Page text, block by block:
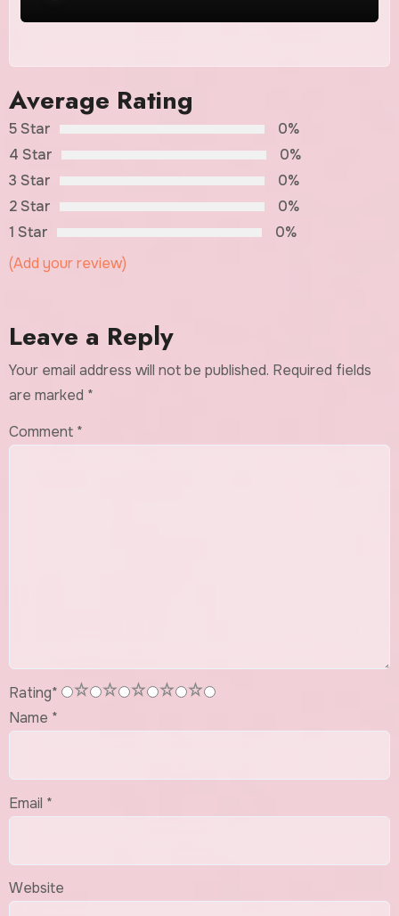
Average Rating
5 Star
0%
4 Star
0%
3 Star
0%
2 Star
0%
1 Star
0%
(Add your review)
Leave a Reply
Your email address will not be published. Required fields
are marked *
Comment *
Rating* 5
4
3
2
1
Name *
Email *
Website